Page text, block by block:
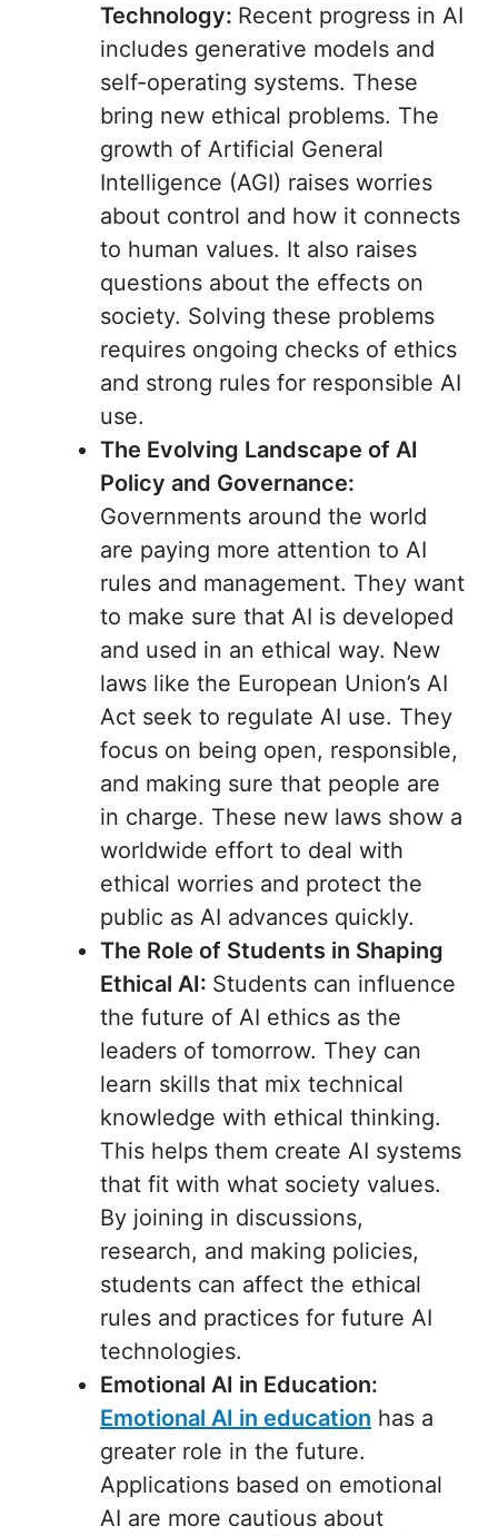
Technology: Recent progress in AI
includes generative models and
self-operating systems. These
bring new ethical problems. The
growth of Artificial General
Intelligence (AGI) raises worries
about control and how it connects
to human values. It also raises
questions about the effects on
society. Solving these problems
requires ongoing checks of ethics
and strong rules for responsible AI
use.
The Evolving Landscape of AI
Policy and Governance:
Governments around the world
are paying more attention to AI
rules and management. They want
to make sure that AI is developed
and used in an ethical way. New
laws like the European Union’s AI
Act seek to regulate AI use. They
focus on being open, responsible,
and making sure that people are
in charge. These new laws show a
worldwide effort to deal with
ethical worries and protect the
public as AI advances quickly.
The Role of Students in Shaping
Ethical AI: Students can influence
the future of AI ethics as the
leaders of tomorrow. They can
learn skills that mix technical
knowledge with ethical thinking.
This helps them create AI systems
that fit with what society values.
By joining in discussions,
research, and making policies,
students can affect the ethical
rules and practices for future AI
technologies.
Emotional AI in Education:
Emotional AI in education has a
greater role in the future.
Applications based on emotional
AI are more cautious about